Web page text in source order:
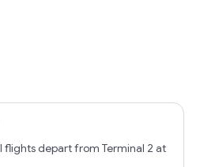
flights depart from Terminal 2 at